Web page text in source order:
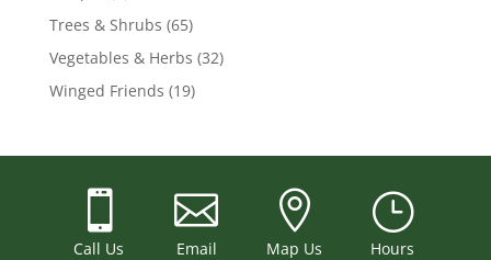
Trees & Shrubs (65)
Vegetables & Herbs (32)
Winged Friends (19)

Call Us

Email

Map Us
}
Hours